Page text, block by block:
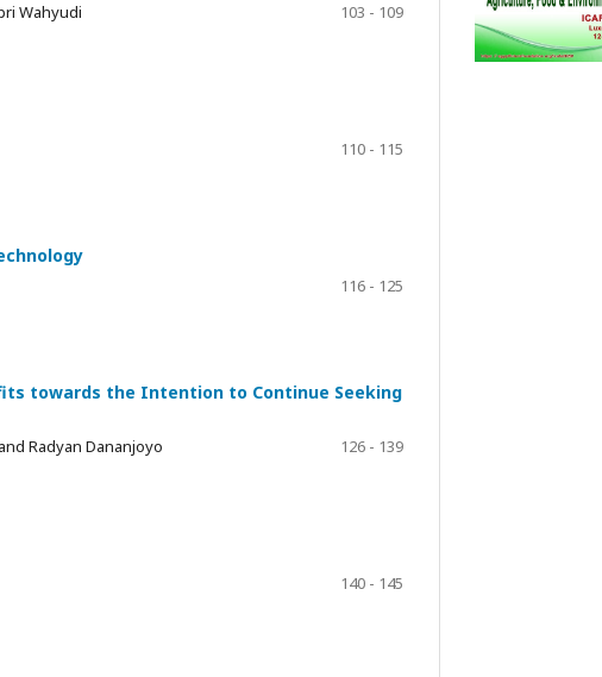
Wahyudi
103 - 109
110 - 115
116 - 125
towards the Intention to Continue Seeking
Radyan Dananjoyo
126 - 139
140 - 145